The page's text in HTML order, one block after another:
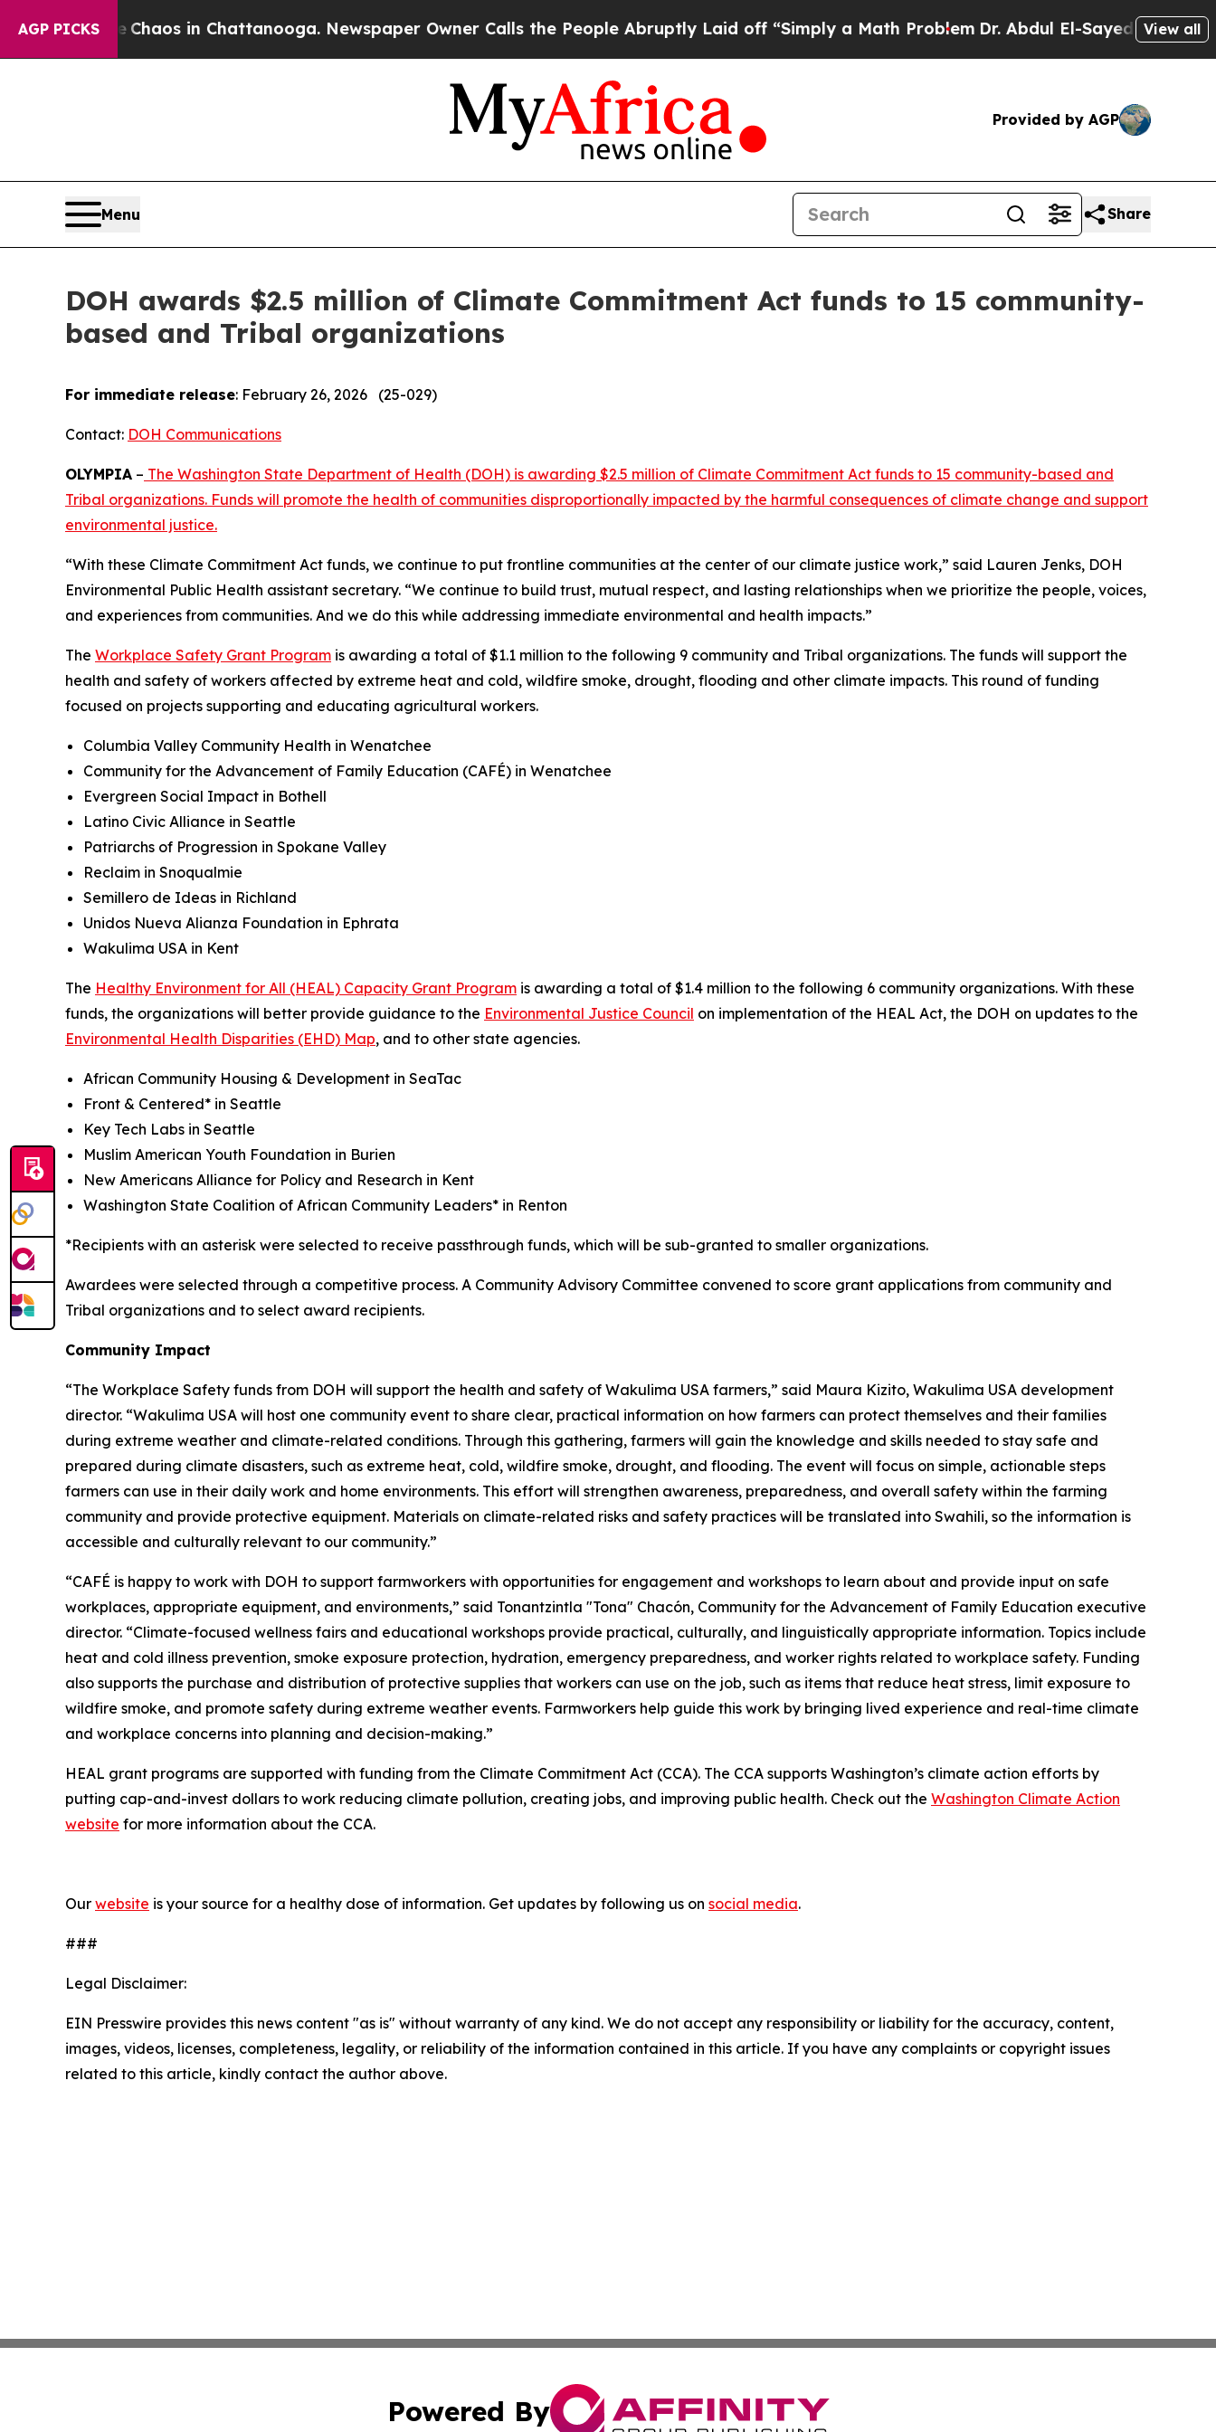
AGP PICKSChaos in Chattanooga. Newspaper Owner Calls the People Abruptly Laid off “Simply a Math Problem Dr. Abdul El-Sayed on HistoricView all
Provided by AGP
Menu Share
DOH awards $2.5 million of Climate Commitment Act funds to 15 community-
based and Tribal organizations
For immediate release: February 26, 2026 (25-029)
Contact: DOH Communications
OLYMPIA – The Washington State Department of Health (DOH) is awarding $2.5 million of Climate Commitment Act funds to 15 community-based and
Tribal organizations. Funds will promote the health of communities disproportionally impacted by the harmful consequences of climate change and support
environmental justice.
“With these Climate Commitment Act funds, we continue to put frontline communities at the center of our climate justice work,” said Lauren Jenks, DOH
Environmental Public Health assistant secretary. “We continue to build trust, mutual respect, and lasting relationships when we prioritize the people, voices,
and experiences from communities. And we do this while addressing immediate environmental and health impacts.”
The Workplace Safety Grant Program is awarding a total of $1.1 million to the following 9 community and Tribal organizations. The funds will support the
health and safety of workers affected by extreme heat and cold, wildfire smoke, drought, flooding and other climate impacts. This round of funding
focused on projects supporting and educating agricultural workers.
Columbia Valley Community Health in Wenatchee
Community for the Advancement of Family Education (CAFÉ) in Wenatchee
Evergreen Social Impact in Bothell
Latino Civic Alliance in Seattle
Patriarchs of Progression in Spokane Valley
Reclaim in Snoqualmie
Semillero de Ideas in Richland
Unidos Nueva Alianza Foundation in Ephrata
Wakulima USA in Kent
The Healthy Environment for All (HEAL) Capacity Grant Program is awarding a total of $1.4 million to the following 6 community organizations. With these
funds, the organizations will better provide guidance to the Environmental Justice Council on implementation of the HEAL Act, the DOH on updates to the
Environmental Health Disparities (EHD) Map, and to other state agencies.
African Community Housing & Development in SeaTac
Front & Centered* in Seattle
Key Tech Labs in Seattle
Muslim American Youth Foundation in Burien
New Americans Alliance for Policy and Research in Kent
Washington State Coalition of African Community Leaders* in Renton
*Recipients with an asterisk were selected to receive passthrough funds, which will be sub-granted to smaller organizations.
Awardees were selected through a competitive process. A Community Advisory Committee convened to score grant applications from community and
Tribal organizations and to select award recipients.
Community Impact
“The Workplace Safety funds from DOH will support the health and safety of Wakulima USA farmers,” said Maura Kizito, Wakulima USA development
director. “Wakulima USA will host one community event to share clear, practical information on how farmers can protect themselves and their families
during extreme weather and climate-related conditions. Through this gathering, farmers will gain the knowledge and skills needed to stay safe and
prepared during climate disasters, such as extreme heat, cold, wildfire smoke, drought, and flooding. The event will focus on simple, actionable steps
farmers can use in their daily work and home environments. This effort will strengthen awareness, preparedness, and overall safety within the farming
community and provide protective equipment. Materials on climate-related risks and safety practices will be translated into Swahili, so the information is
accessible and culturally relevant to our community.”
“CAFÉ is happy to work with DOH to support farmworkers with opportunities for engagement and workshops to learn about and provide input on safe
workplaces, appropriate equipment, and environments,” said Tonantzintla "Tona" Chacón, Community for the Advancement of Family Education executive
director. “Climate-focused wellness fairs and educational workshops provide practical, culturally, and linguistically appropriate information. Topics include
heat and cold illness prevention, smoke exposure protection, hydration, emergency preparedness, and worker rights related to workplace safety. Funding
also supports the purchase and distribution of protective supplies that workers can use on the job, such as items that reduce heat stress, limit exposure to
wildfire smoke, and promote safety during extreme weather events. Farmworkers help guide this work by bringing lived experience and real-time climate
and workplace concerns into planning and decision-making.”
HEAL grant programs are supported with funding from the Climate Commitment Act (CCA). The CCA supports Washington’s climate action efforts by
putting cap-and-invest dollars to work reducing climate pollution, creating jobs, and improving public health. Check out the Washington Climate Action
website for more information about the CCA.
Our website is your source for a healthy dose of information. Get updates by following us on social media.
###
Legal Disclaimer:
EIN Presswire provides this news content "as is" without warranty of any kind. We do not accept any responsibility or liability for the accuracy, content,
images, videos, licenses, completeness, legality, or reliability of the information contained in this article. If you have any complaints or copyright issues
related to this article, kindly contact the author above.
Powered By